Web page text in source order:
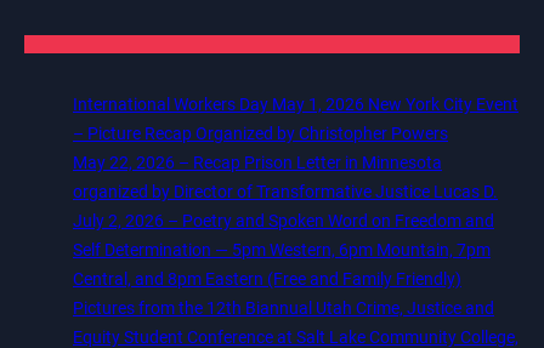
International Workers Day May 1, 2026 New York City Event
– Picture Recap Organized by Christopher Powers
May 22, 2026 – Recap Prison Letter in Minnesota
organized by Director of Transformative Justice Lucas D.
July 2, 2026 – Poetry and Spoken Word on Freedom and
Self Determination — 5pm Western, 6pm Mountain, 7pm
Central, and 8pm Eastern (Free and Family Friendly)
Pictures from the 12th Biannual Utah Crime, Justice and
Equity Student Conference at Salt Lake Community College,